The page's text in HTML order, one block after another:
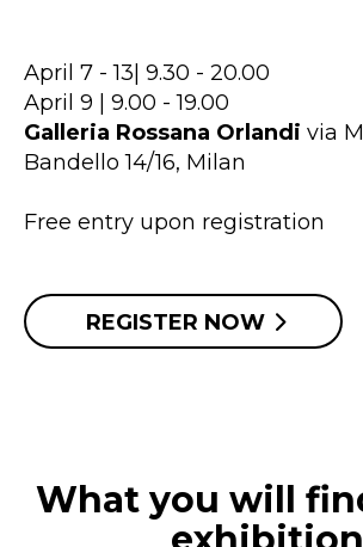
April 7 - 13| 9.30 - 20.00
April 9 | 9.00 - 19.00
Galleria Rossana Orlandi via
Bandello 14/16, Milan
Free entry upon registration
REGISTER NOW
What you will